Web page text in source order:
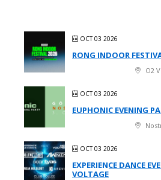
OCT 03 2026
RONG INDOOR
O2
OCT 03 2026
EUPHONIC EVENING
OCT 03 2026
EXPERIENCE DANCE
VOLTAGE